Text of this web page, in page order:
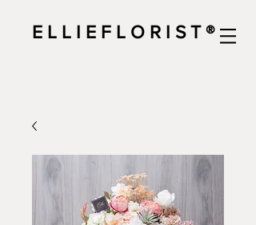
E L L I E F L O R I S T ®